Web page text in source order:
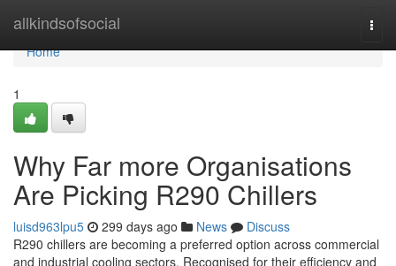
allkindsofsocial
Home
Home
1
Why Far more Organisations
Are Picking R290 Chillers
luisd963lpu5 299 days ago News
Discuss
R290 chillers are becoming a preferred option across commercial
and industrial cooling sectors. Recognised for their efficiency and